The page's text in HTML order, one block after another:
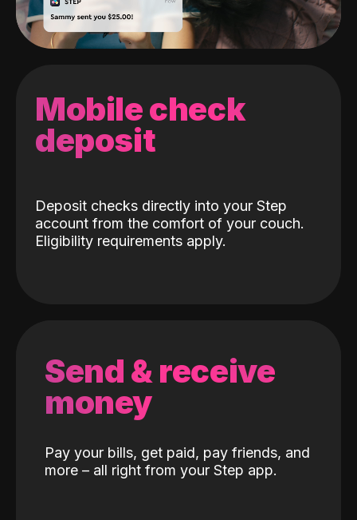
Mobile check
deposit
Deposit checks directly into your Step
account from the comfort of your couch.
Eligibility requirements apply.
Send & receive
money
Pay your bills, get paid, pay friends, and
more – all right from your Step app.